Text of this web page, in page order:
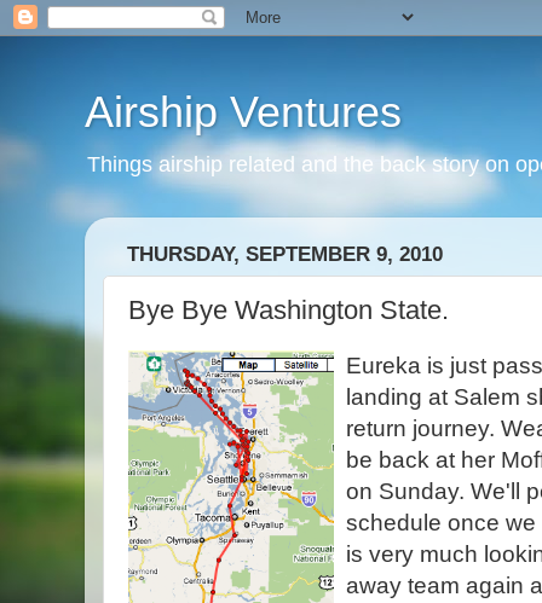
Airship Ventures
Things airship related and the back story on
THURSDAY, SEPTEMBER 9, 2010
Bye Bye Washington State.
Eureka is just
landing at Salem
return journey.
be back at her
on Sunday. We'll
schedule once
is very much
away team again